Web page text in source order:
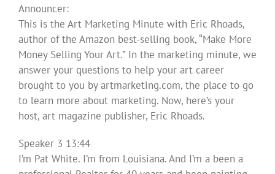
Announcer:
This is the Art Marketing Minute with Eric Rhoads,
author of the Amazon best-selling book, “Make More
Money Selling Your Art.” In the marketing minute, we
answer your questions to help your art career
brought to you by artmarketing.com, the place to go
to learn more about marketing. Now, here’s your
host, art magazine publisher, Eric Rhoads.
Speaker 3 13:44
I’m Pat White. I’m from Louisiana. And I’m a been a